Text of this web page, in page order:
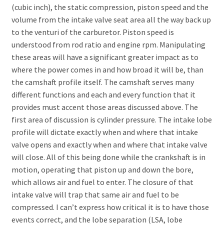
(cubic inch), the static compression, piston speed and the
volume from the intake valve seat area all the way back up
to the venturi of the carburetor. Piston speed is
understood from rod ratio and engine rpm. Manipulating
these areas will have a significant greater impact as to
where the power comes in and how broad it will be, than
the camshaft profile itself. The camshaft serves many
different functions and each and every function that it
provides must accent those areas discussed above. The
first area of discussion is cylinder pressure. The intake lobe
profile will dictate exactly when and where that intake
valve opens and exactly when and where that intake valve
will close. All of this being done while the crankshaft is in
motion, operating that piston up and down the bore,
which allows air and fuel to enter. The closure of that
intake valve will trap that same air and fuel to be
compressed. I can’t express how critical it is to have those
events correct, and the lobe separation (LSA, lobe